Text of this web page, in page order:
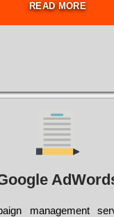
READ MORE
mаnаgеmеnt